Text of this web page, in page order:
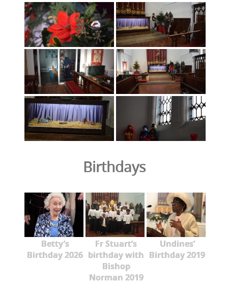
Birthdays
Betty’s
Birthday 2026
Fr Stuart’s
birthday with
Bishop
Norman 2019
Undines’
Birthday 2019